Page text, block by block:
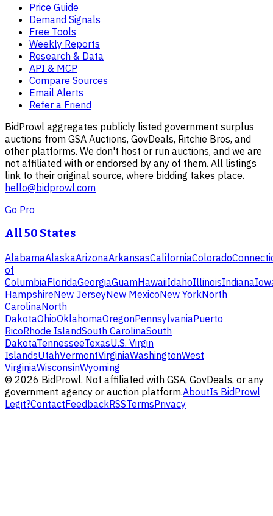
Price Guide
Demand Signals
Free Tools
Weekly Reports
Research & Data
API & MCP
Compare Sources
Email Alerts
Refer a Friend
BidProwl aggregates publicly listed government surplus
auctions from GSA Auctions, GovDeals, Ritchie Bros, and
other platforms. We don't host or run auctions, and we are
not affiliated with or endorsed by any of them. All listings
link to their original source, where bidding takes place.
hello@bidprowl.com
Go Pro
All 50 States
AlabamaAlaskaArizonaArkansasCaliforniaColorado
of
ColumbiaFloridaGeorgiaGuamHawaiiIdahoIllinoisIndiana
HampshireNew JerseyNew MexicoNew YorkNorth
CarolinaNorth
DakotaOhioOklahomaOregonPennsylvaniaPuerto
RicoRhode IslandSouth CarolinaSouth
DakotaTennesseeTexasU.S. Virgin
IslandsUtahVermontVirginiaWashingtonWest
VirginiaWisconsinWyoming
© 2026 BidProwl. Not affiliated with GSA, GovDeals, or any
government agency or auction platform.AboutIs BidProwl
Legit?ContactFeedbackRSSTermsPrivacy